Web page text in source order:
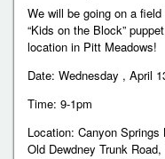
We will be going on a
“Kids on the Block”
location in Pitt Meadows!
Date: Wednesday , April
Time: 9-1pm
Location: Canyon
Old Dewdney Trunk